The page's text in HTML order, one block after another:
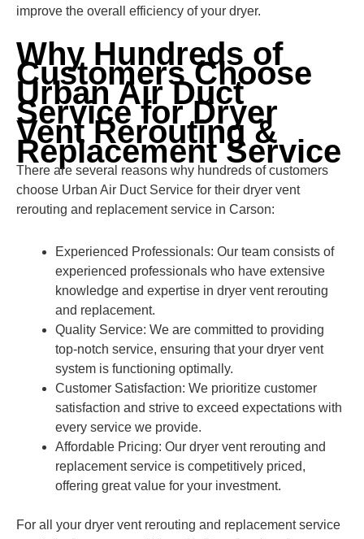
improve the overall efficiency of your dryer.
Why Hundreds of
Customers Choose
Urban Air Duct
Service for Dryer
Vent Rerouting &
Replacement Service
There are several reasons why hundreds of customers
choose Urban Air Duct Service for their dryer vent
rerouting and replacement service in Carson:
Experienced Professionals: Our team consists of
experienced professionals who have extensive
knowledge and expertise in dryer vent rerouting
and replacement.
Quality Service: We are committed to providing
top-notch service, ensuring that your dryer vent
system is functioning optimally.
Customer Satisfaction: We prioritize customer
satisfaction and strive to exceed expectations with
every service we provide.
Affordable Pricing: Our dryer vent rerouting and
replacement service is competitively priced,
offering great value for your investment.
For all your dryer vent rerouting and replacement service